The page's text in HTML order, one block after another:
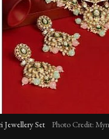
Jewellery Set Photo Credit: